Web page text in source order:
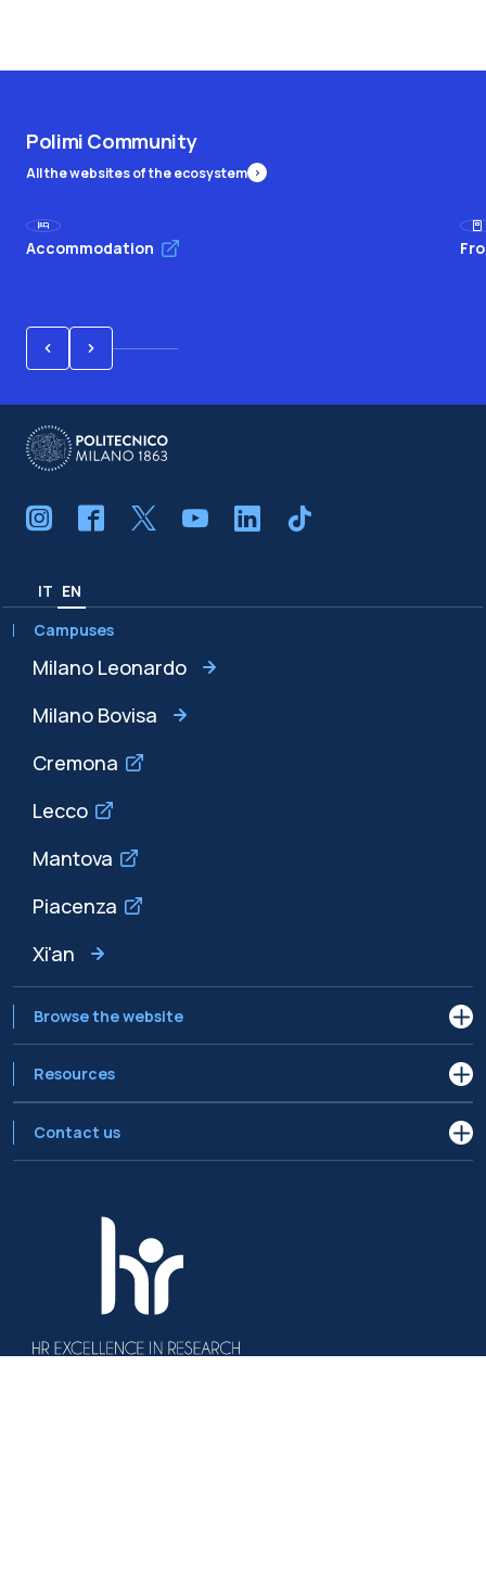
Polimi Community
All the websites of the ecosystem
Accommodation
IT EN
Campuses
Milano Leonardo
Milano Bovisa
Cremona
Lecco
Mantova
Piacenza
Xi'an
Browse the website
Resources
Contact us